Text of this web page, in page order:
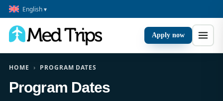
English ▾
Apply now
HOME › PROGRAM DATES
Program Dates